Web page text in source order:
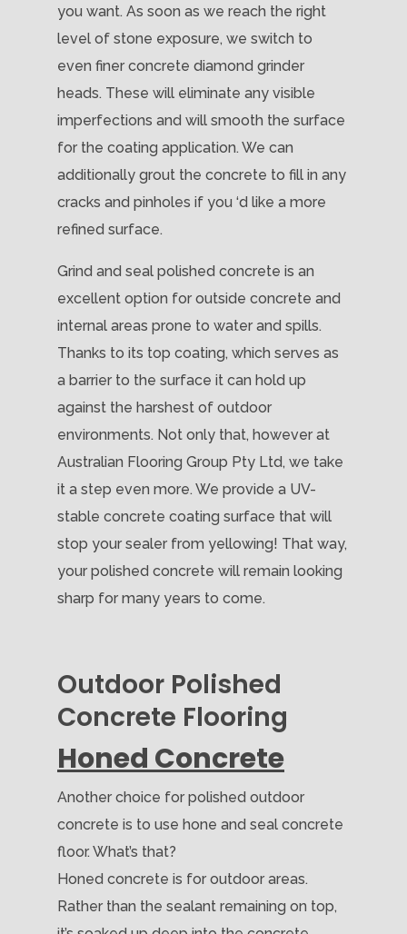
you want. As soon as we reach the right
level of stone exposure, we switch to
even finer concrete diamond grinder
heads. These will eliminate any visible
imperfections and will smooth the surface
for the coating application. We can
additionally grout the concrete to fill in any
cracks and pinholes if you ‘d like a more
refined surface.
Grind and seal polished concrete is an
excellent option for outside concrete and
internal areas prone to water and spills.
Thanks to its top coating, which serves as
a barrier to the surface it can hold up
against the harshest of outdoor
environments. Not only that, however at
Australian Flooring Group Pty Ltd, we take
it a step even more. We provide a UV-
stable concrete coating surface that will
stop your sealer from yellowing! That way,
your polished concrete will remain looking
sharp for many years to come.
Outdoor Polished
Concrete Flooring
Honed Concrete
Another choice for polished outdoor
concrete is to use hone and seal concrete
floor. What’s that?
Honed concrete is for outdoor areas.
Rather than the sealant remaining on top,